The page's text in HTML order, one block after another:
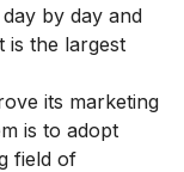
by day and
is the largest
its marketing
is to adopt
field of